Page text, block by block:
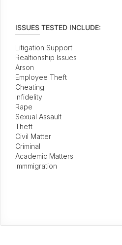
ISSUES TESTED INCLUDE:
Litigation Support
Realtionship Issues
Arson
Employee Theft
Cheating
Infidelity
Rape
Sexual Assault
Theft
Civil Matter
Criminal
Academic Matters
Immmigration